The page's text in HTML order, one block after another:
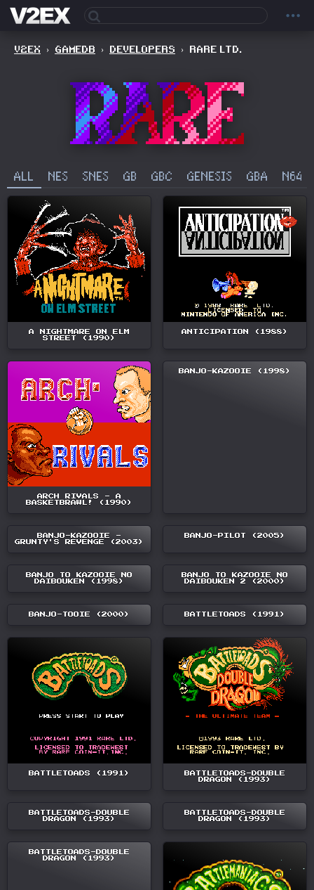
V2EX › GAMEDB › DEVELOPERS › RARE LTD.
ALL NES SNES GB GBC GENESIS GBA N64
A NIGHTMARE ON ELM
STREET (1990)
ANTICIPATION (1988)
ARCH RIVALS - A
BASKETBRAWL! (1990)
BANJO-KAZOOIE (1998)
BANJO-KAZOOIE -
GRUNTY'S REVENGE (2003)
BANJO-PILOT (2005)
BANJO TO KAZOOIE NO
DAIBOUKEN (1998)
BANJO TO KAZOOIE NO
DAIBOUKEN 2 (2000)
BANJO-TOOIE (2000) BATTLETOADS (1991)
BATTLETOADS (1991)
BATTLETOADS-DOUBLE
DRAGON (1993)
BATTLETOADS-DOUBLE
DRAGON (1993)
BATTLETOADS-DOUBLE
DRAGON (1993)
BATTLETOADS-DOUBLE
DRAGON (1993)